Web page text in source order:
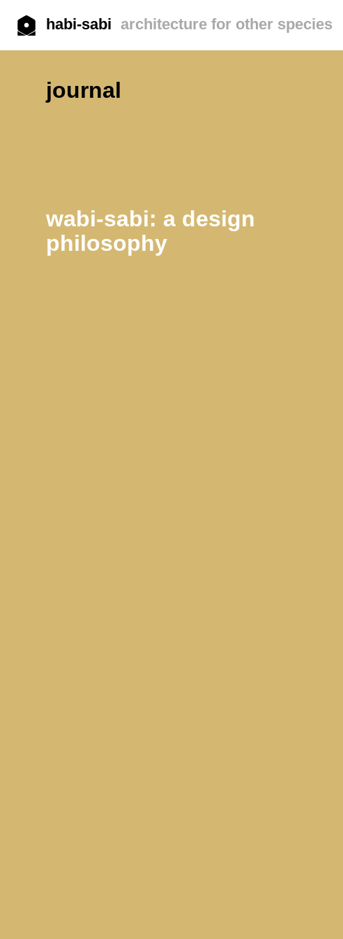
habi-sabi architecture for other species
journal
wabi-sabi: a design
philosophy